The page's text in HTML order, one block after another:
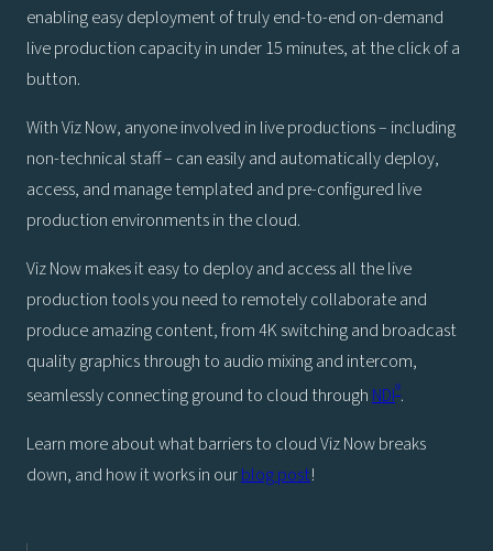
enabling easy deployment of truly end-to-end on-demand
live production capacity in under 15 minutes, at the click of a
button.
With Viz Now, anyone involved in live productions – including
non-technical staff – can easily and automatically deploy,
access, and manage templated and pre-configured live
production environments in the cloud.
Viz Now makes it easy to deploy and access all the live
production tools you need to remotely collaborate and
produce amazing content, from 4K switching and broadcast
quality graphics through to audio mixing and intercom,
seamlessly connecting ground to cloud through NDI®.
Learn more about what barriers to cloud Viz Now breaks
down, and how it works in ourblog post!